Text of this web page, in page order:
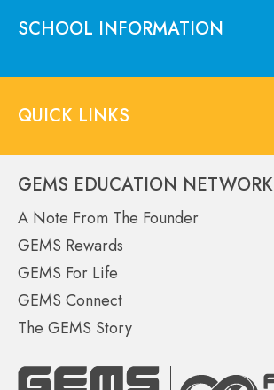
SCHOOL INFORMATION
QUICK LINKS
GEMS EDUCATION NETWORK
A Note From The Founder
GEMS Rewards
GEMS For Life
GEMS Connect
The GEMS Story